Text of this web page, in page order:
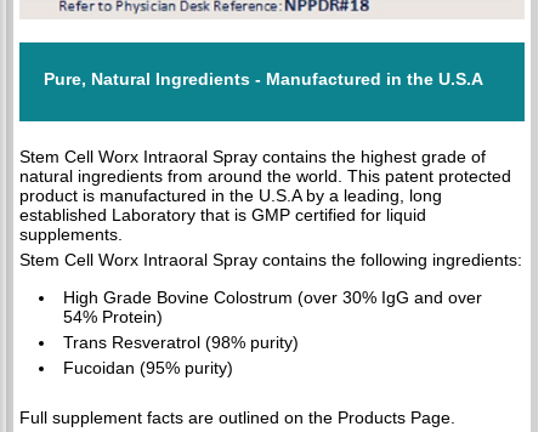
Pure, Natural Ingredients - Manufactured in the U.S.A
Stem Cell Worx Intraoral Spray contains the highest grade of
natural ingredients from around the world. This patent protected
product is manufactured in the U.S.A by a leading, long
established Laboratory that is GMP certified for liquid
supplements.
Stem Cell Worx Intraoral Spray contains the following ingredients:
High Grade Bovine Colostrum (over 30% IgG and over
54% Protein)
Trans Resveratrol (98% purity)
Fucoidan (95% purity)
Full supplement facts are outlined on the Products Page.